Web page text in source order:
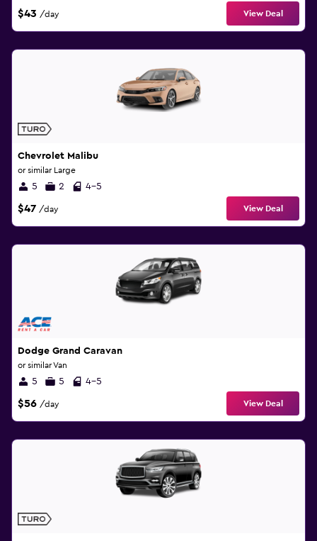
$43 /day View Deal
Chevrolet Malibu
or similar Large
5 2 4-5
$47 /day View Deal
Dodge Grand Caravan
or similar Van
5 5 4-5
$56 /day View Deal